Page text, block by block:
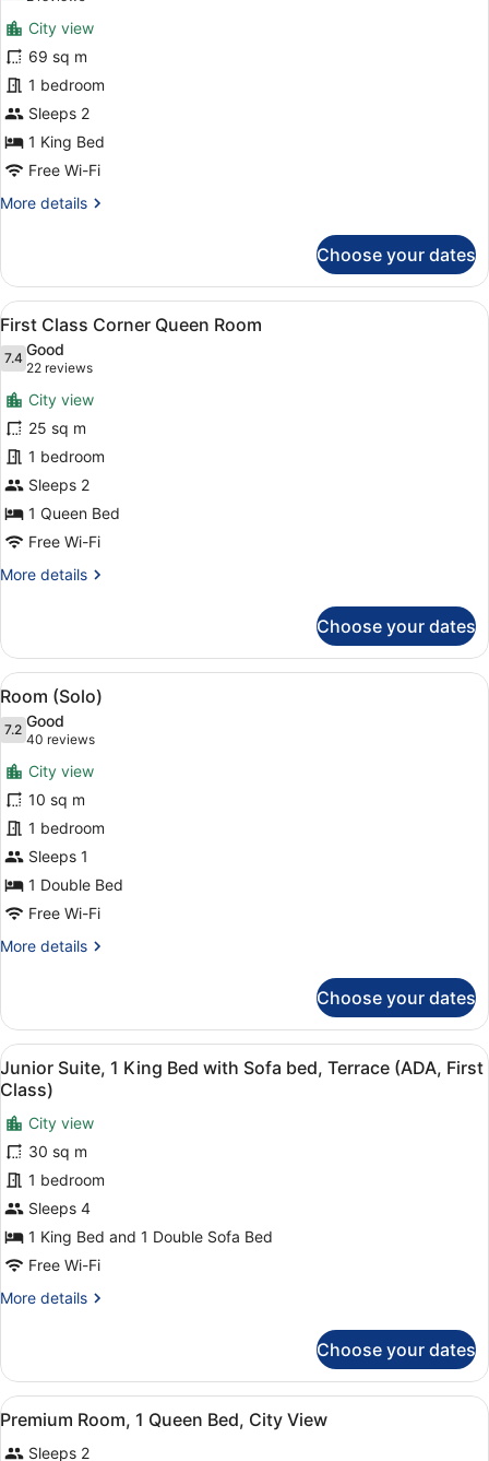
for
Penthouse,
1
King
Bed,
Terrace
(VIP)
reviews)
City view
69 sq m
1 bedroom
Sleeps 2
1 King Bed
Free Wi-Fi
More details
More
1
King
Bed,
Terrace
(VIP)
Choose your dates
View
all
photos
for
First
Class
Corner
Queen
Room
A bedroom with a large bed, a
3
First Class Corner Queen Room
7.47.4 out of 10
Good
22 reviews
(22
reviews)
City view
25 sq m
1 bedroom
Sleeps 2
1 Queen Bed
Free Wi-Fi
More details
More
Class
Corner
Queen
Room
Choose your dates
View
all
photos
for
Room
(Solo)
A modern hotel room with a
4
Room (Solo)
7.27.2 out of 10
Good
40 reviews
(40
reviews)
City view
10 sq m
1 bedroom
Sleeps 1
1 Double Bed
Free Wi-Fi
More details
More
(Solo)
Choose your dates
View
all
photos
for
Junior
Suite,
1
King
Bed
Sofa
(ADA,
First
Class)
A neatly made bed with white
2
Junior Suite, 1 King Bed with Sofa bed, Terrace (ADA, First
Class)
City view
30 sq m
1 bedroom
Sleeps 4
1 King Bed and 1 Double Sofa Bed
Free Wi-Fi
More details
More
Suite,
King
with
Choose your dates
View
all
A hotel room with a bed, a desk,
7
Premium Room, 1 Queen Bed, City View
Sleeps 2